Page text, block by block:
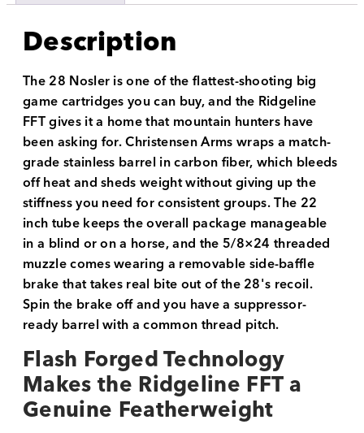
Description
The 28 Nosler is one of the flattest-shooting big
game cartridges you can buy, and the Ridgeline
FFT gives it a home that mountain hunters have
been asking for. Christensen Arms wraps a match-
grade stainless barrel in carbon fiber, which bleeds
off heat and sheds weight without giving up the
stiffness you need for consistent groups. The 22
inch tube keeps the overall package manageable
in a blind or on a horse, and the 5/8×24 threaded
muzzle comes wearing a removable side-baffle
brake that takes real bite out of the 28's recoil.
Spin the brake off and you have a suppressor-
ready barrel with a common thread pitch.
Flash Forged Technology
Makes the Ridgeline FFT a
Genuine Featherweight